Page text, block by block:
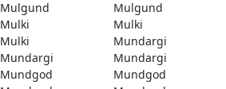
Mulgund
Mulgund
Mulki
Mulki
Mulki
Mundargi
Mundargi
Mundargi
Mundgod
Mundgod